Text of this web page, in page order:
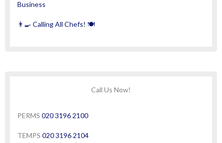
Business
👨‍🍳 Calling All Chefs! 🍽️
Call Us Now!
PERMS 020 3196 2100
TEMPS 020 3196 2104